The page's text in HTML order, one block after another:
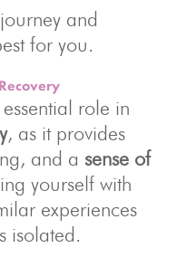
and
for you.
role in
, as it provides
and a sense of
yourself with
experiences
isolated.